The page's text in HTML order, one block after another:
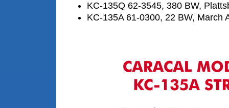
KC-135Q 62-3545, 380 BW,
KC-135A 61-0300, 22 BW, March